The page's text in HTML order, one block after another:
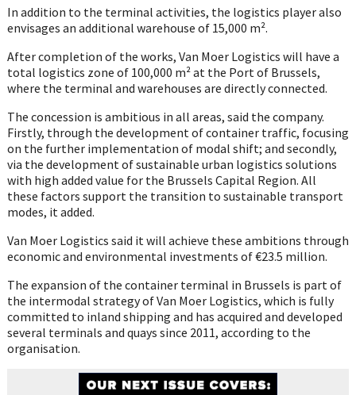
on
Twitter
on
Facebook
on
LinkedIn
on
on
In addition to the terminal activities, the logistics player also
envisages an additional warehouse of 15,000 m².
After completion of the works, Van Moer Logistics will have a
total logistics zone of 100,000 m² at the Port of Brussels,
where the terminal and warehouses are directly connected.
The concession is ambitious in all areas, said the company.
Firstly, through the development of container traffic, focusing
on the further implementation of modal shift; and secondly,
via the development of sustainable urban logistics solutions
with high added value for the Brussels Capital Region. All
these factors support the transition to sustainable transport
modes, it added.
Van Moer Logistics said it will achieve these ambitions through
economic and environmental investments of €23.5 million.
The expansion of the container terminal in Brussels is part of
the intermodal strategy of Van Moer Logistics, which is fully
committed to inland shipping and has acquired and developed
several terminals and quays since 2011, according to the
organisation.